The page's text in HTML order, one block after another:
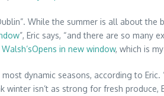
While the summer is all about
”, Eric says, “and there are so many
Walsh’sOpens in new window, which is
dynamic seasons, according to
winter isn’t as strong for fresh